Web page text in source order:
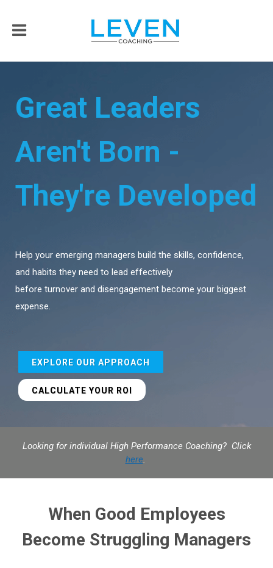
Great Leaders
Aren't Born -
They're Developed
Help your emerging managers build the skills, confidence,
and habits they need to lead effectively
before turnover and disengagement become your biggest
expense.
EXPLORE OUR APPROACH
CALCULATE YOUR ROI
Looking for individual High Performance Coaching? Click
here.
When Good Employees
Become Struggling Managers